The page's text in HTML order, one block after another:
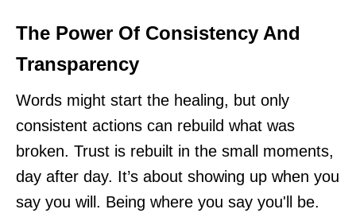
The Power Of Consistency And
Transparency
Words might start the healing, but only
consistent actions can rebuild what was
broken. Trust is rebuilt in the small moments,
day after day. It’s about showing up when you
say you will. Being where you say you'll be.